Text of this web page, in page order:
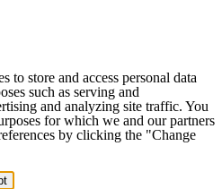
to store and access personal data
such as serving and
and analyzing site traffic. You
for which we and our partners
by clicking the "Change